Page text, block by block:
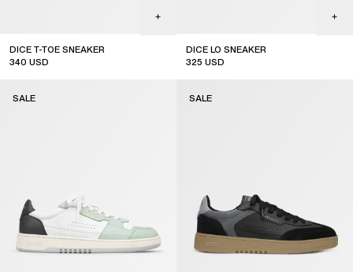
DICE T-TOE SNEAKER
340 USD
DICE LO SNEAKER
325 USD
SALE SALE